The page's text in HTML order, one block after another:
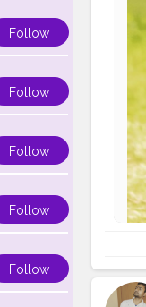
Follow
Follow
Follow
Follow
Follow